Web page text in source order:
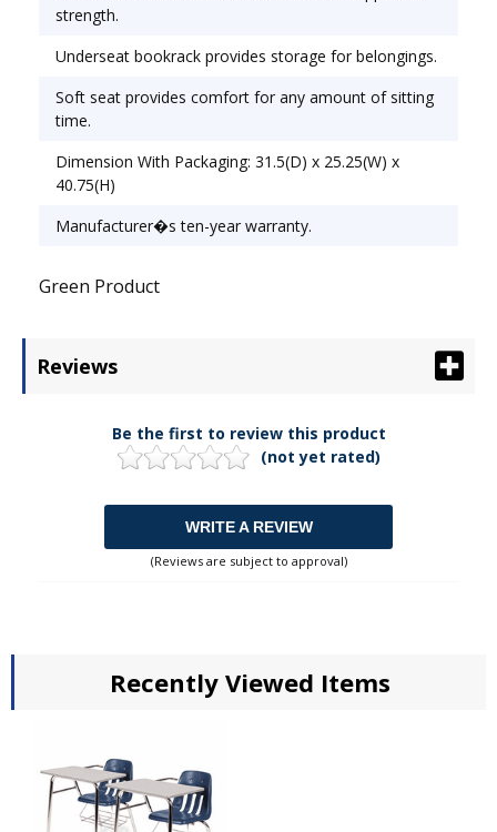
strength.
Underseat bookrack provides storage for belongings.
Soft seat provides comfort for any amount of sitting
time.
Dimension With Packaging: 31.5(D) x 25.25(W) x
40.75(H)
Manufacturer�s ten-year warranty.
Green Product
Reviews
Be the first to review this product
(not yet rated)
WRITE A REVIEW
(Reviews are subject to approval)
Recently Viewed Items